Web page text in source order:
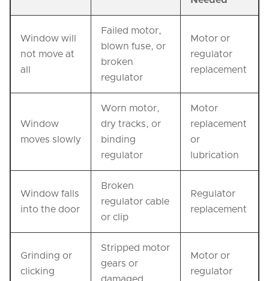
Window will
not move at
all
Failed motor,
blown fuse, or
broken
regulator
Motor or
regulator
replacement
Window
moves slowly
Worn motor,
dry tracks, or
binding
regulator
Motor
replacement
or
lubrication
Window falls
into the door
Broken
regulator cable
or clip
Regulator
replacement
Grinding or
clicking
Stripped motor
gears or
damaged
Motor or
regulator